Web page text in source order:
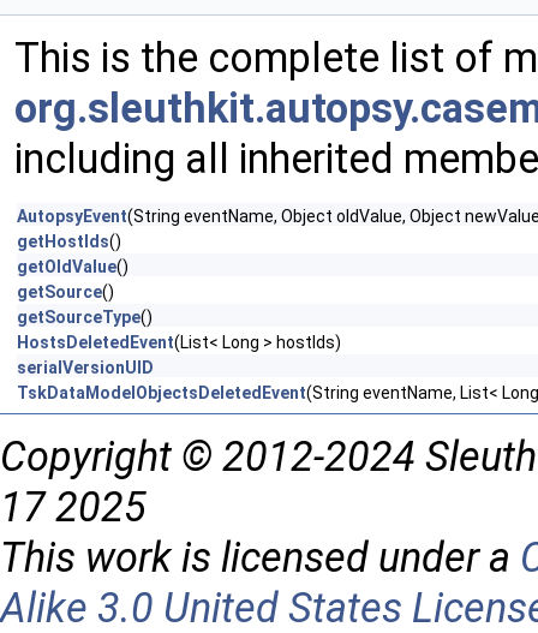
This is the complete list of
including all inherited
AutopsyEvent(String eventName, Object oldValue, Object
getHostIds()
getOldValue()
getSource()
getSourceType()
HostsDeletedEvent(List< Long > hostIds)
serialVersionUID
TskDataModelObjectsDeletedEvent(String eventName, List<
Copyright © 2012-2024
17 2025
This work is licensed under a
Alike 3.0 United States